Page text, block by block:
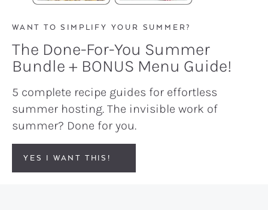
WANT TO SIMPLIFY YOUR SUMMER?
The Done-For-You Summer
Bundle + BONUS Menu Guide!
5 complete recipe guides for effortless
summer hosting. The invisible work of
summer? Done for you.
YES I WANT THIS!